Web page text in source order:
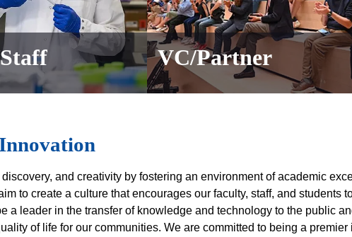
VC/Partner
and creativity by fostering an environment of academic
to create a culture that encourages our faculty, staff, and students
a leader in the transfer of knowledge and technology to the public
of life for our communities. We are committed to being a